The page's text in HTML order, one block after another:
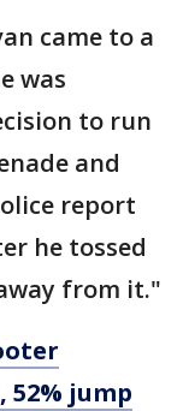
came to a
was
to run
and
report
he tossed
from it."
52% jump